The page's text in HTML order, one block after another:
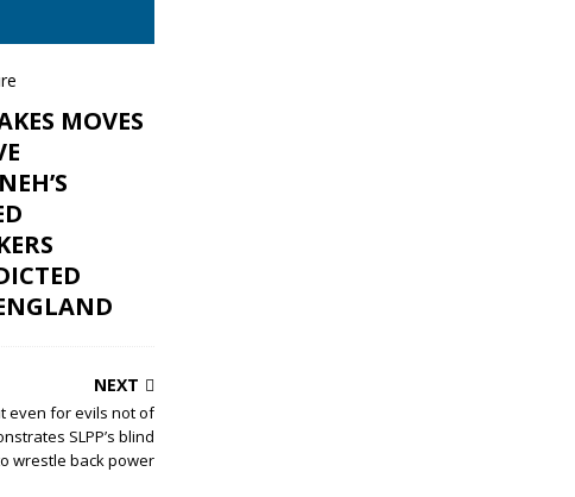
MOVES
NEXT
even for evils not of
SLPP’s blind
wrestle back power